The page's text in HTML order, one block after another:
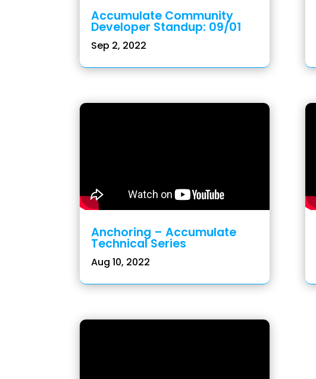
Accumulate Community
Developer Standup: 09/01
Sep 2, 2022
Anchoring – Accumulate
Technical Series
Aug 10, 2022